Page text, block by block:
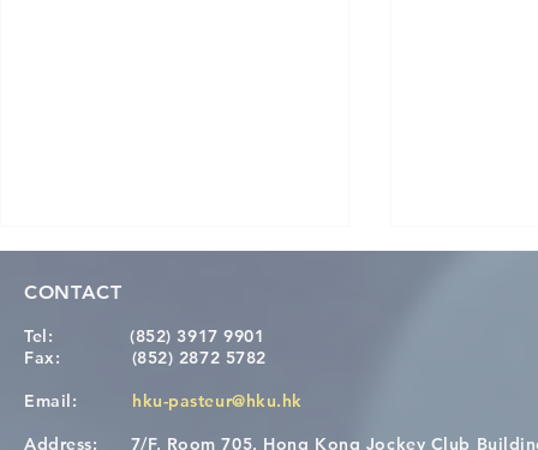
CONTACT
Tel:
(852) 3917 9901
Fax: (852) 2872 5782
Email: hku-pasteur@hku.hk
Address: 7/F, Room 705, Hong Kong Jockey Club